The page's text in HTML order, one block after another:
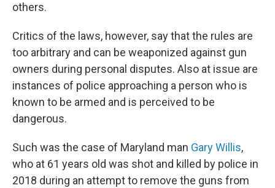
others.
Critics of the laws, however, say that the rules are
too arbitrary and can be weaponized against gun
owners during personal disputes. Also at issue are
instances of police approaching a person who is
known to be armed and is perceived to be
dangerous.
Such was the case of Maryland man Gary Willis,
who at 61 years old was shot and killed by police in
2018 during an attempt to remove the guns from